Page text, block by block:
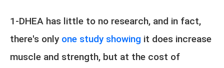
1-DHEA has little to no research, and in fact,
there's only one study showing it does increase
muscle and strength, but at the cost of